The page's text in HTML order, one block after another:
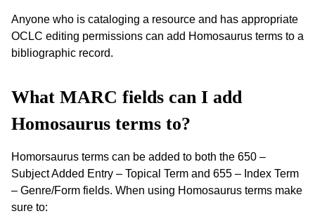
Anyone who is cataloging a resource and has appropriate
OCLC editing permissions can add Homosaurus terms to a
bibliographic record.
What MARC fields can I add
Homosaurus terms to?
Homorsaurus terms can be added to both the 650 –
Subject Added Entry – Topical Term and 655 – Index Term
– Genre/Form fields. When using Homosaurus terms make
sure to: